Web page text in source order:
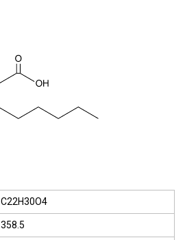
C22H30O4
358.5